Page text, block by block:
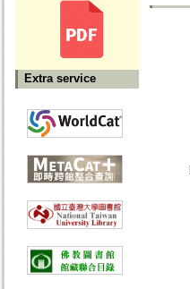
Extra service